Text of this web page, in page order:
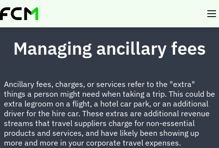
Skip
to
Managing ancillary fees
Ancillary fees, charges, or services refer to the "extra"
things a person might need when taking a trip. This could be
extra legroom on a flight, a hotel car park, or an additional
driver for the hire car. These extras are additional revenue
streams that travel suppliers charge for non-essential
products and services, and have likely been showing up
more and more in your corporate travel expenses.